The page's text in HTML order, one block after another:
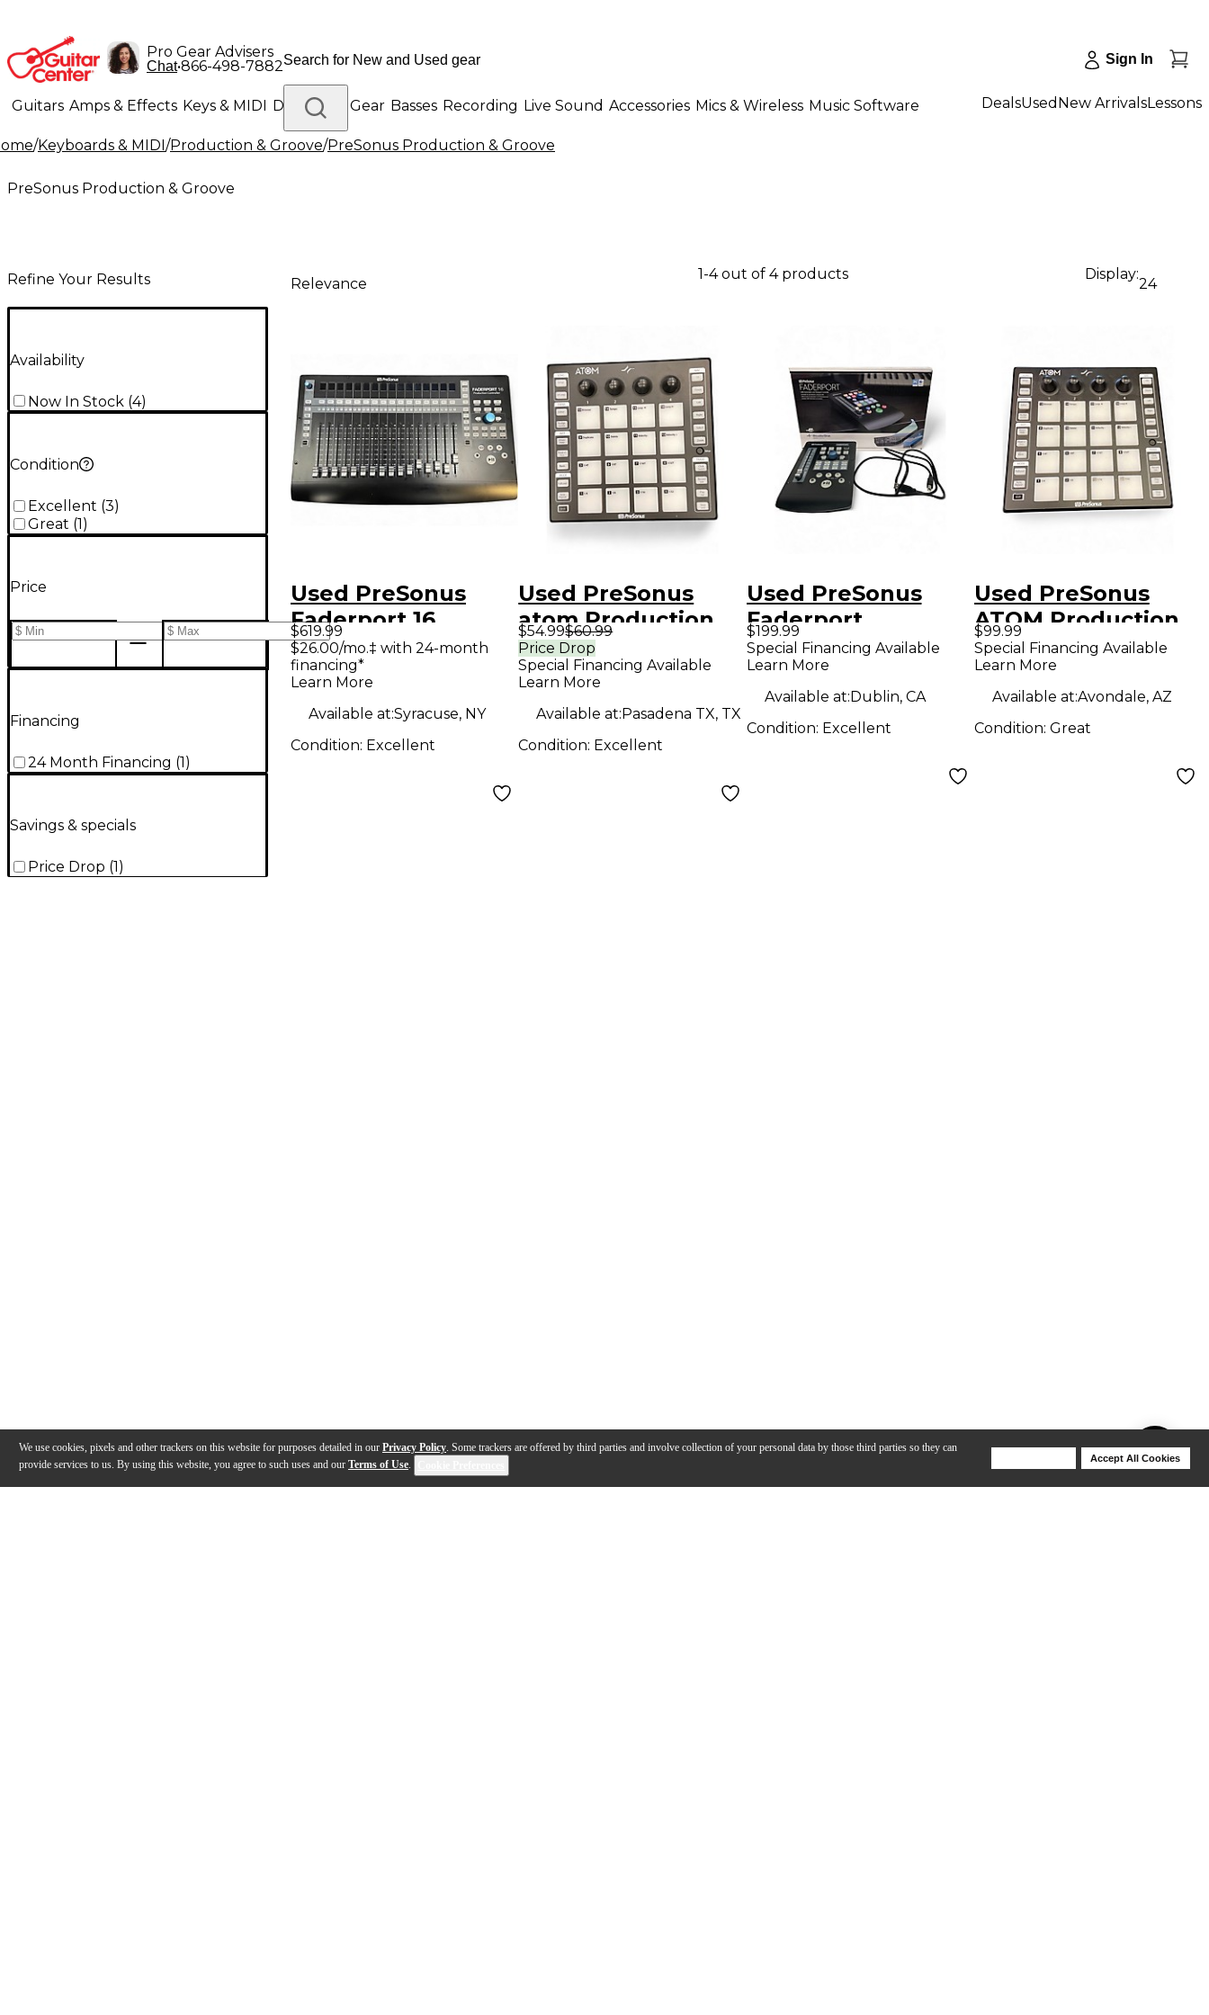
We use cookies, pixels and other trackers on this website for purposes detailed in our Privacy Policy. Some trackers are offered by third parties and involve collection of your personal data by those third parties so they can
provide services to us. By using this website, you agree to such uses and our Terms of Use.
Accept All Cookies
Pro Gear Advisers
Chat•866-498-7882 Sign In
Guitars Amps & Effects Keys & MIDI Drums DJ Gear Basses Recording Live Sound Accessories Mics & Wireless Music Software
Lighting Band & Orchestra Platinum Gear
DealsUsed New ArrivalsLessons
/Keyboards & MIDI/Production & Groove/PreSonus Production & Groove
PreSonus Production & Groove
Refine Your Results
Availability
Now In Stock (4)
Condition
Excellent (3)
Great (1 )
Price
Financing
24 Month Financing (1)
Savings & specials
Price Drop (1 )
Relevance
1-4 out of 4 products Display:
24
Used PreSonus
Faderport 16
Production
Controller
$619.99
$26.00/mo.‡ with 24-month
financing*
Learn More
Available at:Syracuse, NY
Condition: Excellent
Used PreSonus
atom Production
Controller
$54.99$60.99
Price Drop
Special Financing Available
Learn More
Available at:Pasadena TX, TX
Condition: Excellent
Used PreSonus
Faderport
Production
Controller
$199.99
Special Financing Available
Learn More
Available at:Dublin, CA
Condition: Excellent
Used PreSonus
ATOM Production
Controller
$99.99
Special Financing Available
Learn More
Available at:Avondale, AZ
Condition: Great